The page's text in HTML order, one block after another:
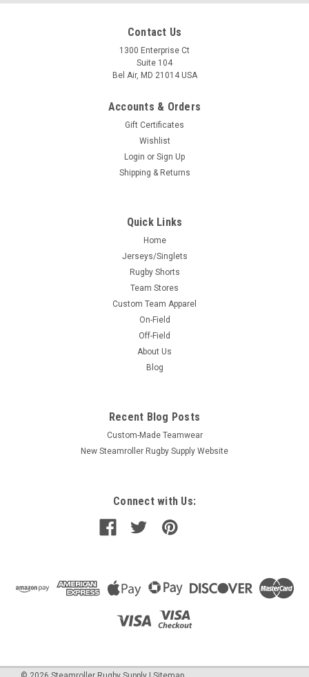
Contact Us
1300 Enterprise Ct
Suite 104
Bel Air, MD 21014 USA
Accounts & Orders
Gift Certificates
Wishlist
Login or Sign Up
Shipping & Returns
Quick Links
Home
Jerseys/Singlets
Rugby Shorts
Team Stores
Custom Team Apparel
On-Field
Off-Field
About Us
Blog
Recent Blog Posts
Custom-Made Teamwear
New Steamroller Rugby Supply Website
Connect with Us: